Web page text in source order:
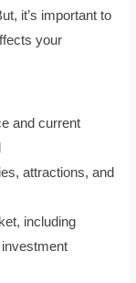
it’s important to
your
and current
attractions, and
including